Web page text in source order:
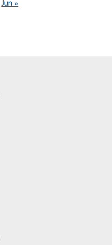
Jun »